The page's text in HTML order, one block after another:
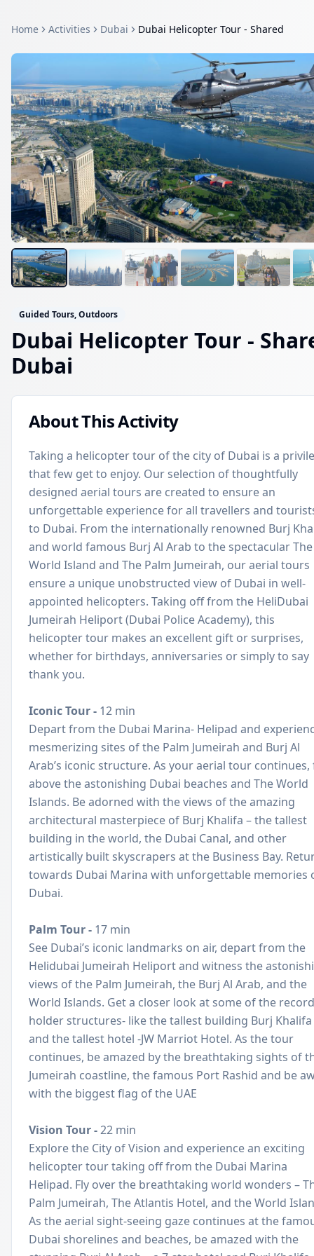
Home Activities Dubai Dubai Helicopter Tour - Shared
Guided Tours, Outdoors
Dubai Helicopter Tour -
Dubai
About This Activity
Taking a helicopter tour of the city of Dubai is a
that few get to enjoy. Our selection of thoughtfully
designed aerial tours are created to ensure an
unforgettable experience for all travellers and
to Dubai. From the internationally renowned Burj
and world famous Burj Al Arab to the spectacular The
World Island and The Palm Jumeirah, our aerial tours
ensure a unique unobstructed view of Dubai in well-
appointed helicopters. Taking off from the HeliDubai
Jumeirah Heliport (Dubai Police Academy), this
helicopter tour makes an excellent gift or surprises,
whether for birthdays, anniversaries or simply to say
thank you.
Iconic Tour - 12 min
Depart from the Dubai Marina- Helipad and
mesmerizing sites of the Palm Jumeirah and Burj Al
Arab’s iconic structure. As your aerial tour continues,
above the astonishing Dubai beaches and The World
Islands. Be adorned with the views of the amazing
architectural masterpiece of Burj Khalifa – the tallest
building in the world, the Dubai Canal, and other
artistically built skyscrapers at the Business Bay.
towards Dubai Marina with unforgettable memories
Dubai.
Palm Tour - 17 min
See Dubai’s iconic landmarks on air, depart from the
Helidubai Jumeirah Heliport and witness the
views of the Palm Jumeirah, the Burj Al Arab, and the
World Islands. Get a closer look at some of the record
holder structures- like the tallest building Burj Khalifa
and the tallest hotel -JW Marriot Hotel. As the tour
continues, be amazed by the breathtaking sights of
Jumeirah coastline, the famous Port Rashid and be
with the biggest flag of the UAE
Vision Tour -22 min
Explore the City of Vision and experience an exciting
helicopter tour taking off from the Dubai Marina
Helipad. Fly over the breathtaking world wonders –
Palm Jumeirah, The Atlantis Hotel, and the World
As the aerial sight-seeing gaze continues at the
Dubai shorelines and beaches, be amazed with the